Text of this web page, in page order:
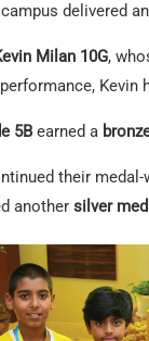
delivered
Milan 10G,
Kevin
5B earned a
their
another silver